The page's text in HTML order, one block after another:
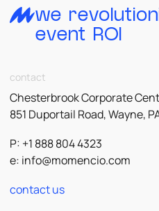
we
event ROI
contact
Chesterbrook Corporate
851 Duportail Road, Wayne,
P: +1 888 804 4323
e: info@momencio.com
contact us